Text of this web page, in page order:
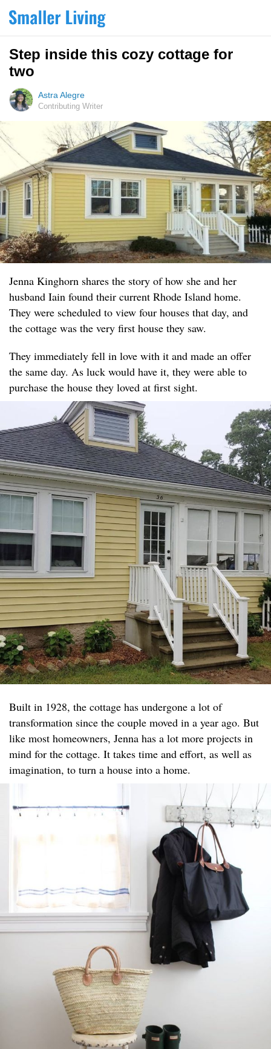
Step inside this cozy cottage for
two
Astra Alegre
Contributing Writer
Jenna Kinghorn shares the story of how she and her
husband Iain found their current Rhode Island home.
They were scheduled to view four houses that day, and
the cottage was the very first house they saw.
They immediately fell in love with it and made an offer
the same day. As luck would have it, they were able to
purchase the house they loved at first sight.
Built in 1928, the cottage has undergone a lot of
transformation since the couple moved in a year ago. But
like most homeowners, Jenna has a lot more projects in
mind for the cottage. It takes time and effort, as well as
imagination, to turn a house into a home.